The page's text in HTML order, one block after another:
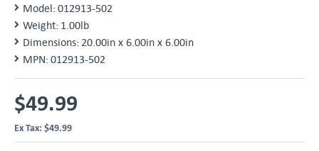
Model: 012913-502
Weight: 1.00lb
Dimensions: 20.00in x 6.00in x 6.00in
MPN: 012913-502
$49.99
Ex Tax: $49.99